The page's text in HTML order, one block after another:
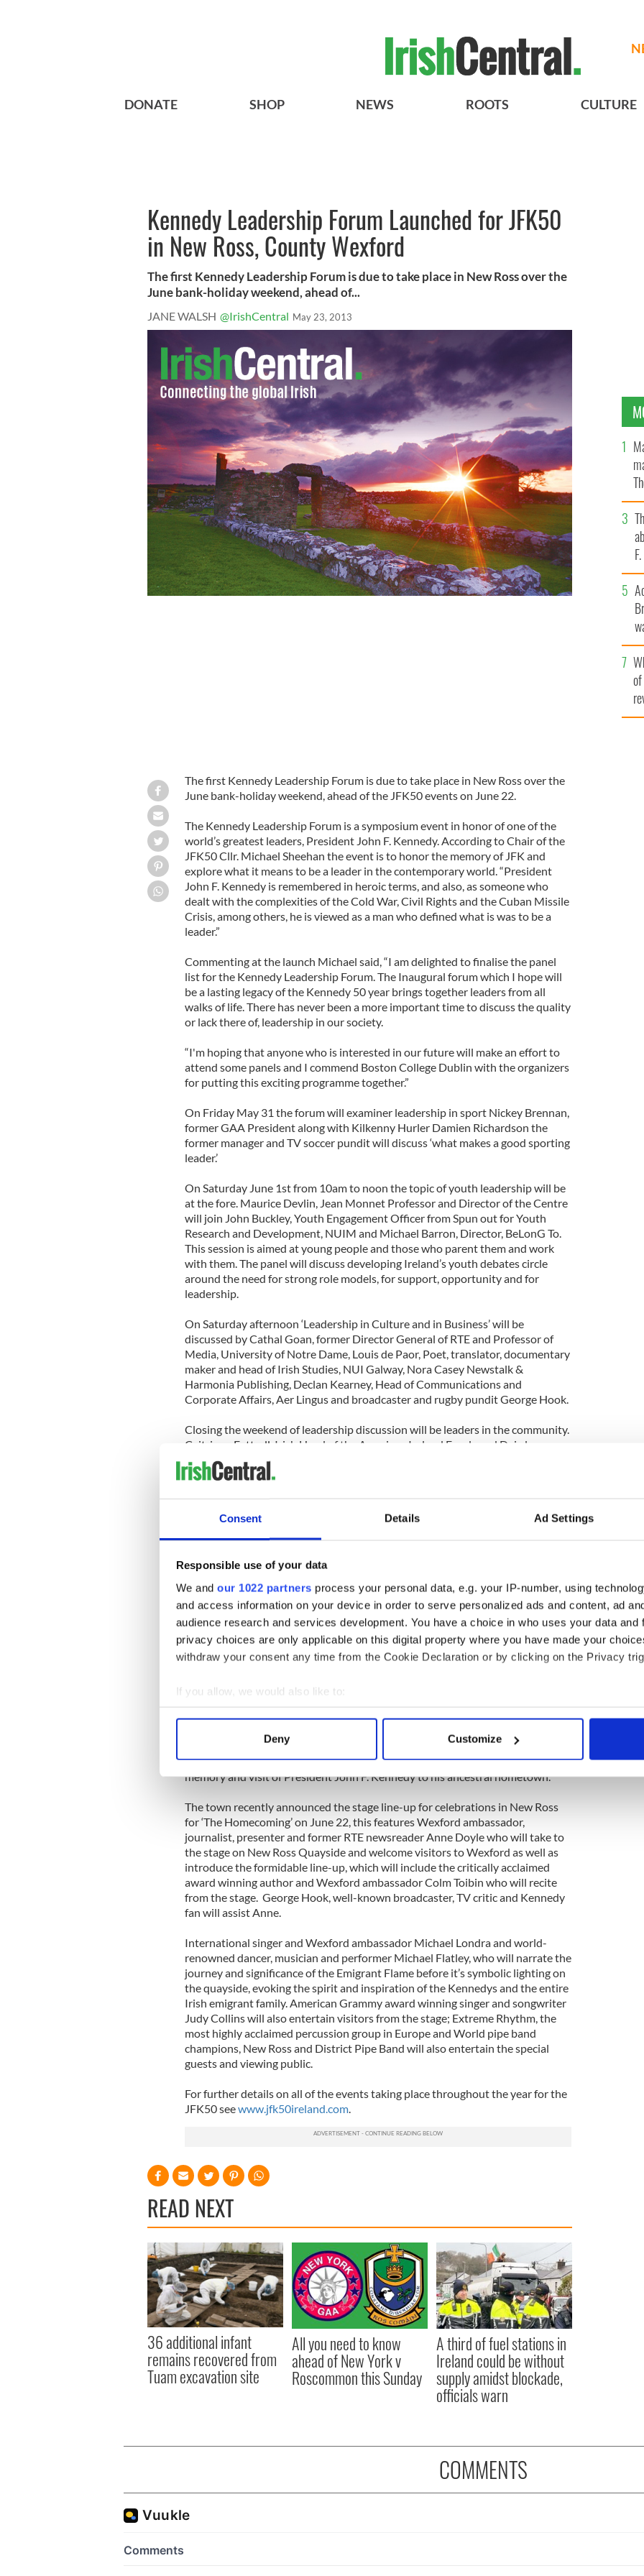
Consent Details Ad Settings
Responsible use of your data
We and our 1022 partners process your personal data, e.g. your IP-number, using
and access information on your device in order to serve personalized ads and content, ad
audience research and services development. You have a choice in who uses your data and
privacy choices are only applicable on this digital property where you have made your
withdraw your consent any time from the Cookie Declaration or by clicking on the Privacy
If you allow, we would also like to:
Collect information about your geographical location which can be accurate to within
Find out more about how your personal data is processed and set your preferences in the
We use cookies to personalise content and ads, to provide social media features and to
other information that you’ve provided to them or that they’ve collected from your use of their
Deny Customize
DONATE SHOP NEWS ROOTS CULTURE
Kennedy Leadership Forum Launched for JFK50
in New Ross, County Wexford
The first Kennedy Leadership Forum is due to take place in New Ross over the
June bank-holiday weekend, ahead of...
JANE WALSH @IrishCentral May 23, 2013
The first Kennedy Leadership Forum is due to take place in New Ross over the
June bank-holiday weekend, ahead of the JFK50 events on June 22.
The Kennedy Leadership Forum is a symposium event in honor of one of the
world’s greatest leaders, President John F. Kennedy. According to Chair of the
JFK50 Cllr. Michael Sheehan the event is to honor the memory of JFK and
explore what it means to be a leader in the contemporary world. “President
John F. Kennedy is remembered in heroic terms, and also, as someone who
dealt with the complexities of the Cold War, Civil Rights and the Cuban Missile
Crisis, among others, he is viewed as a man who defined what is was to be a
leader.”
Commenting at the launch Michael said, “I am delighted to finalise the panel
list for the Kennedy Leadership Forum. The Inaugural forum which I hope will
be a lasting legacy of the Kennedy 50 year brings together leaders from all
walks of life. There has never been a more important time to discuss the quality
or lack there of, leadership in our society.
“I'm hoping that anyone who is interested in our future will make an effort to
attend some panels and I commend Boston College Dublin with the organizers
for putting this exciting programme together.”
On Friday May 31 the forum will examiner leadership in sport Nickey Brennan,
former GAA President along with Kilkenny Hurler Damien Richardson the
former manager and TV soccer pundit will discuss ‘what makes a good sporting
leader.’
On Saturday June 1st from 10am to noon the topic of youth leadership will be
at the fore. Maurice Devlin, Jean Monnet Professor and Director of the Centre
will join John Buckley, Youth Engagement Officer from Spun out for Youth
Research and Development, NUIM and Michael Barron, Director, BeLonG To.
This session is aimed at young people and those who parent them and work
with them. The panel will discuss developing Ireland’s youth debates circle
around the need for strong role models, for support, opportunity and for
leadership.
On Saturday afternoon ‘Leadership in Culture and in Business’ will be
discussed by Cathal Goan, former Director General of RTE and Professor of
Media, University of Notre Dame, Louis de Paor, Poet, translator, documentary
maker and head of Irish Studies, NUI Galway, Nora Casey Newstalk &
Harmonia Publishing, Declan Kearney, Head of Communications and
Corporate Affairs, Aer Lingus and broadcaster and rugby pundit George Hook.
Closing the weekend of leadership discussion will be leaders in the community.
Caitriona Fottrell, Irish Head of the American Ireland Funds and Deirdre
Garvey, Chief Executive Officer, The Wheel, will join Matt English CEO Special
Olympics Ireland. This session will discuss the incredible network of
in the community, as opposed to profit.
College said, “The Kennedy Leadership Forum in New Ross offers a fantastic
leader in today's world. A great range of speakers, who are themselves leaders
in their fields, will discuss what marks out a leader and the qualities that are
required to make a difference now, in the ways that President Kennedy did half
a century ago.”
May 31 to June 2. The forum talks have a ticket price of €5.00 and the youth
JFK50Ireland.com and for tickets see www.stmichaelsnewross.com
The Kennedy Leadership Forum will take place ahead of the towns planned
celebrations for the JFK50, which will take place on June 22 marking the
memory and visit of President John F. Kennedy to his ancestral hometown.
The town recently announced the stage line-up for celebrations in New Ross
for ‘The Homecoming’ on June 22, this features Wexford ambassador,
journalist, presenter and former RTE newsreader Anne Doyle who will take to
the stage on New Ross Quayside and welcome visitors to Wexford as well as
introduce the formidable line-up, which will include the critically acclaimed
award winning author and Wexford ambassador Colm Toibin who will recite
from the stage. George Hook, well-known broadcaster, TV critic and Kennedy
fan will assist Anne.
International singer and Wexford ambassador Michael Londra and world-
renowned dancer, musician and performer Michael Flatley, who will narrate the
journey and significance of the Emigrant Flame before it’s symbolic lighting on
the quayside, evoking the spirit and inspiration of the Kennedys and the entire
Irish emigrant family. American Grammy award winning singer and songwriter
Judy Collins will also entertain visitors from the stage; Extreme Rhythm, the
most highly acclaimed percussion group in Europe and World pipe band
champions, New Ross and District Pipe Band will also entertain the special
guests and viewing public.
For further details on all of the events taking place throughout the year for the
JFK50 seewww.jfk50ireland.com.
READ NEXT
36 additional infant
remains recovered from
Tuam excavation site
All you need to know
ahead of New York v
Roscommon this Sunday
A third of fuel stations in
Ireland could be without
supply amidst blockade,
officials warn
COMMENTS